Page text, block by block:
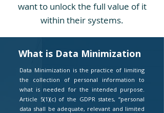
want to unlock the full value of it
within their systems.
What is Data Minimization
Data Minimization is the practice of limiting
the collection of personal information to
what is needed for the intended purpose.
Article 5(1)(c) of the GDPR states, “personal
data shall be adequate, relevant and limited